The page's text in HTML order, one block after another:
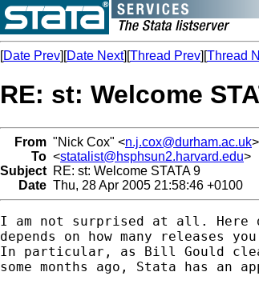
[Date Prev][Date Next][Thread Prev][Thread
RE: st: Welcome
From "Nick Cox" <n.j.cox@durham.ac.uk>
To <statalist@hsphsun2.harvard.edu>
Subject RE: st: Welcome STATA 9
Date Thu, 28 Apr 2005 21:58:46 +0100
I am not surprised at all. Here
depends on how many releases
In particular, as Bill Gould
some months ago, Stata has an